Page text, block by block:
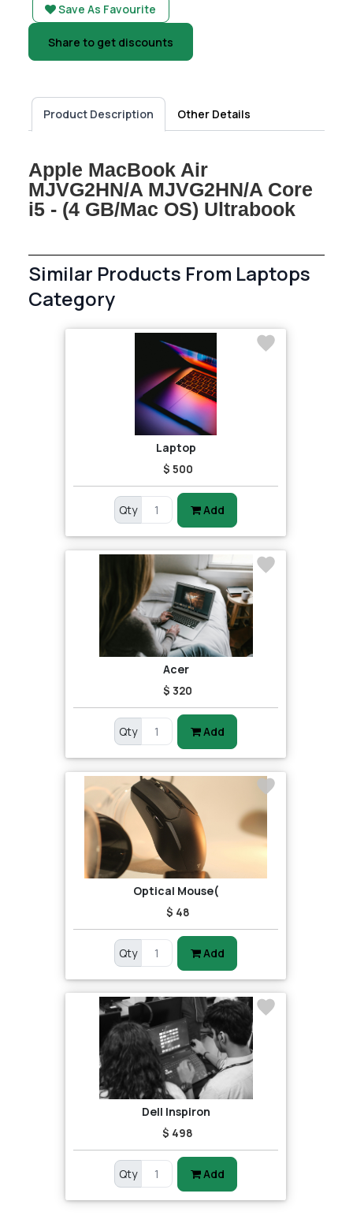
Save As Favourite
Share to get discounts
Product Description Other Details
Apple MacBook Air
MJVG2HN/A MJVG2HN/A Core
i5 - (4 GB/Mac OS) Ultrabook
Similar Products From Laptops
Category
Laptop
$ 500
Qty Add
Acer
$ 320
Qty Add
Optical Mouse(
$ 48
Qty Add
Dell Inspiron
$ 498
Qty Add